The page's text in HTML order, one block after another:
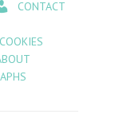
CONTACT